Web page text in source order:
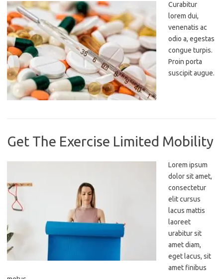
Curabitur
lorem dui,
venenatis ac
odio a, egestas
congue turpis.
Proin porta
suscipit augue.
Get The Exercise Limited Mobility
Lorem ipsum
dolor sit amet,
consectetur
elit cursus
lacus mattis
laoreet
urabitur sit
amet diam,
eget lacus, sit
amet finibus